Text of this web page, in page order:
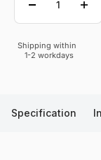
Sale price
Shipping within
1-2 workdays
Specification